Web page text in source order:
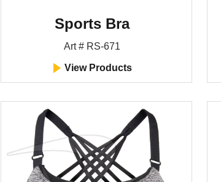
Sports Bra
Art # RS-671
View Products